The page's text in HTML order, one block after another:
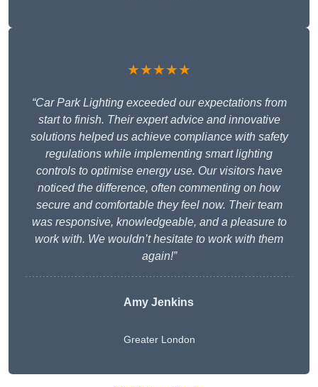
★★★★★
“Car Park Lighting exceeded our expectations from
start to finish. Their expert advice and innovative
solutions helped us achieve compliance with safety
regulations while implementing smart lighting
controls to optimise energy use. Our visitors have
noticed the difference, often commenting on how
secure and comfortable they feel now. Their team
was responsive, knowledgeable, and a pleasure to
work with. We wouldn’t hesitate to work with them
again!”
Amy Jenkins
Greater London